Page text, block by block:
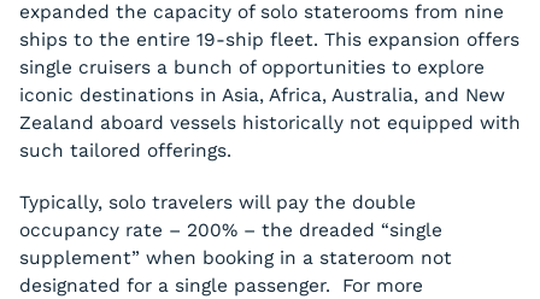
expanded the capacity of solo staterooms from nine
ships to the entire 19-ship fleet. This expansion offers
single cruisers a bunch of opportunities to explore
iconic destinations in Asia, Africa, Australia, and New
Zealand aboard vessels historically not equipped with
such tailored offerings.
Typically, solo travelers will pay the double
occupancy rate – 200% – the dreaded “single
supplement” when booking in a stateroom not
designated for a single passenger. For more